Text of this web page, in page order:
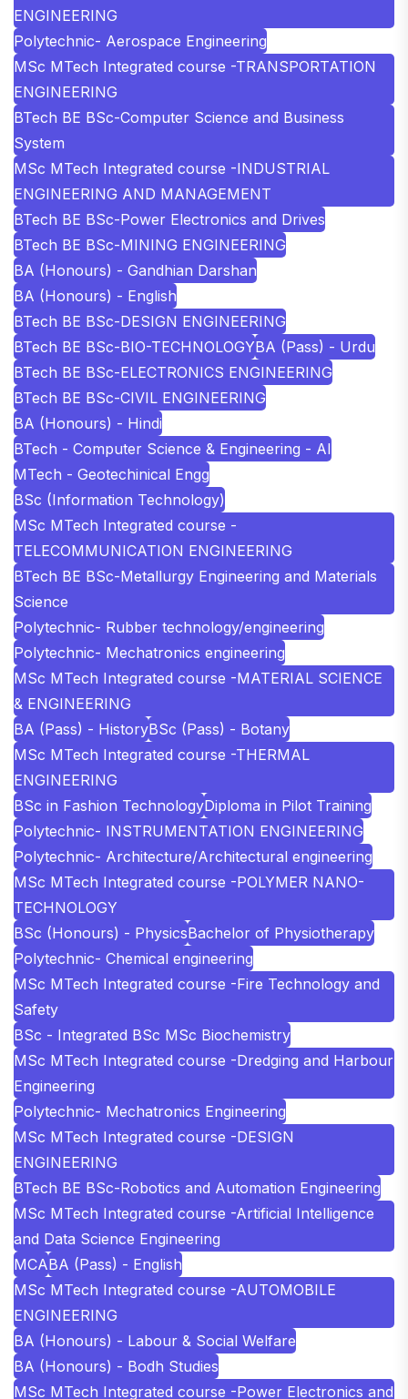
ENGINEERING
Polytechnic- Aerospace Engineering
MSc MTech Integrated course -TRANSPORTATION
ENGINEERING
BTech BE BSc-Computer Science and Business
System
MSc MTech Integrated course -INDUSTRIAL
ENGINEERING AND MANAGEMENT
BTech BE BSc-Power Electronics and Drives
BTech BE BSc-MINING ENGINEERING
BA (Honours) - Gandhian Darshan
BA (Honours) - English
BTech BE BSc-DESIGN ENGINEERING
BTech BE BSc-BIO-TECHNOLOGYBA (Pass) - Urdu
BTech BE BSc-ELECTRONICS ENGINEERING
BTech BE BSc-CIVIL ENGINEERING
BA (Honours) - Hindi
BTech - Computer Science & Engineering - AI
MTech - Geotechinical Engg
BSc (Information Technology)
MSc MTech Integrated course -
TELECOMMUNICATION ENGINEERING
BTech BE BSc-Metallurgy Engineering and Materials
Science
Polytechnic- Rubber technology/engineering
Polytechnic- Mechatronics engineering
MSc MTech Integrated course -MATERIAL SCIENCE
& ENGINEERING
BA (Pass) - HistoryBSc (Pass) - Botany
MSc MTech Integrated course -THERMAL
ENGINEERING
BSc in Fashion TechnologyDiploma in Pilot Training
Polytechnic- INSTRUMENTATION ENGINEERING
Polytechnic- Architecture/Architectural engineering
MSc MTech Integrated course -POLYMER NANO-
TECHNOLOGY
BSc (Honours) - PhysicsBachelor of Physiotherapy
Polytechnic- Chemical engineering
MSc MTech Integrated course -Fire Technology and
Safety
BSc - Integrated BSc MSc Biochemistry
MSc MTech Integrated course -Dredging and Harbour
Engineering
Polytechnic- Mechatronics Engineering
MSc MTech Integrated course -DESIGN
ENGINEERING
BTech BE BSc-Robotics and Automation Engineering
MSc MTech Integrated course -Artificial Intelligence
and Data Science Engineering
MCABA (Pass) - English
MSc MTech Integrated course -AUTOMOBILE
ENGINEERING
BA (Honours) - Labour & Social Welfare
BA (Honours) - Bodh Studies
MSc MTech Integrated course -Power Electronics and